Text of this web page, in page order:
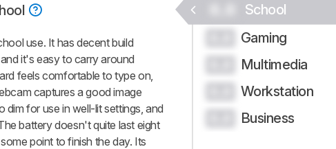
use. It has decent build
it's easy to carry around
feels comfortable to type on,
captures a good image
for use in well-lit settings, and
battery doesn't quite last eight
point to finish the day. Its
School
Gaming
Multimedia
Workstation
Business